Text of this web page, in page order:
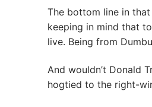
The bottom line in
keeping in mind that
live. Being from
And wouldn’t Donald
hogtied to the right-